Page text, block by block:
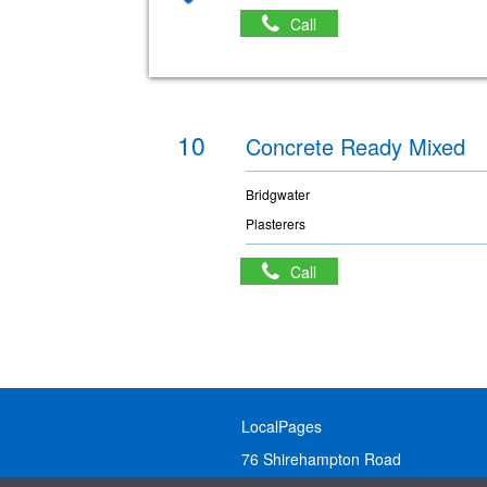
Call
10 Concrete Ready Mixed
Bridgwater
Plasterers
Call
LocalPages
76 Shirehampton Road